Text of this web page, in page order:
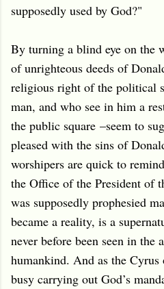
supposedly used by God?"
By turning a blind eye on the
of unrighteous deeds of
religious right of the political
man, and who see in him a
the public square –seem to
pleased with the sins of
worshipers are quick to
the Office of the President of
was supposedly prophesied
became a reality, is a
never before been seen in the
humankind. And as the
busy carrying out God’s